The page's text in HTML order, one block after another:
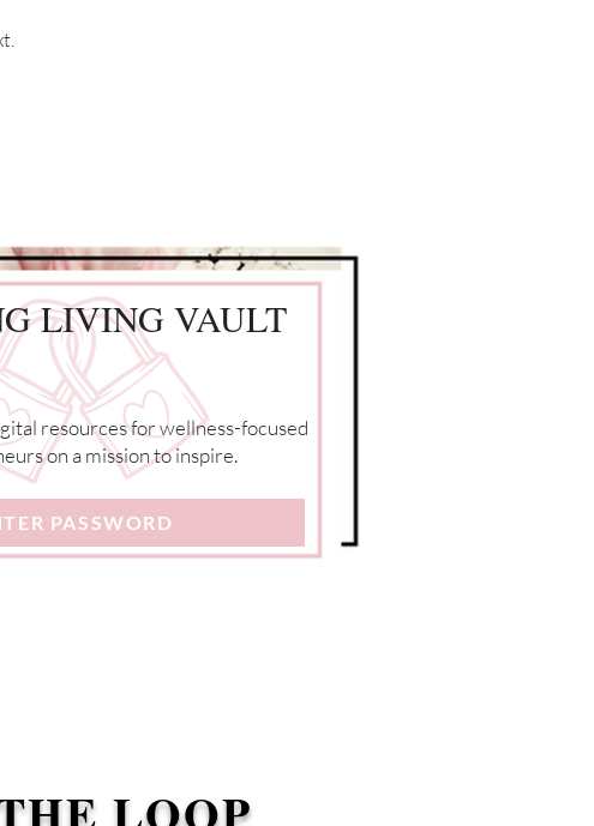
LIVING VAULT
resources for wellness-focused
on a mission to inspire.
PASSWORD